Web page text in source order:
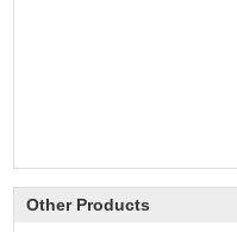
Other Products